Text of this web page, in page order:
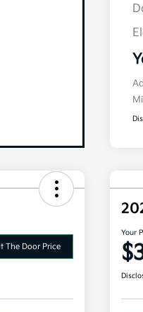
The Door Price
Your